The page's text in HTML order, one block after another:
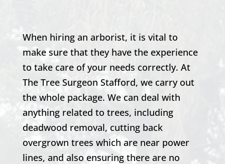
When hiring an arborist, it is vital to
make sure that they have the experience
to take care of your needs correctly. At
The Tree Surgeon Stafford, we carry out
the whole package. We can deal with
anything related to trees, including
deadwood removal, cutting back
overgrown trees which are near power
lines, and also ensuring there are no